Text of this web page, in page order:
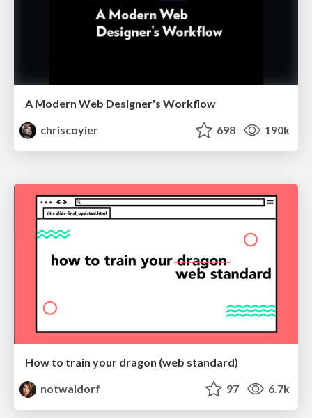
A Modern Web Designer's Workflow
chriscoyier
698 190k
How to train your dragon (web standard)
notwaldorf
97 6.7k